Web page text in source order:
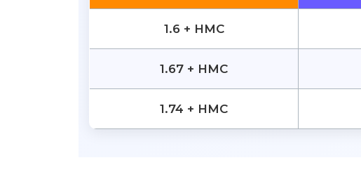
1.6 + HMC
1.67 + HMC
1.74 + HMC